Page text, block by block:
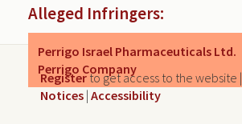
Alleged Infringers:
Perrigo Israel Pharmaceuticals Ltd.
Perrigo Company
Registerto get access to the website |
Notices | Accessibility